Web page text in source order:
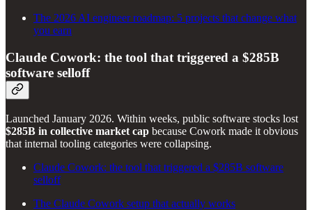
The 2026 AI engineer roadmap: 5 projects that change what
you earn
Claude Cowork: the tool that triggered a $285B
software selloff
Launched January 2026. Within weeks, public software stocks lost
$285B in collective market cap because Cowork made it obvious
that internal tooling categories were collapsing.
Claude Cowork: the tool that triggered a $285B software
selloff
The Claude Cowork setup that actually works